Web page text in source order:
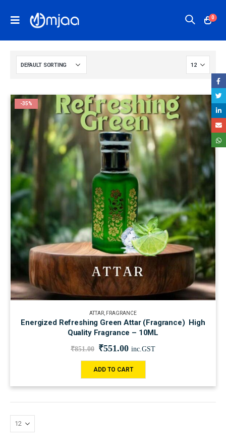
0
-35%
ATTAR FRAGRANCE
Energized Refreshing Green Attar (Fragrance) High
Quality Fragrance – 10ML
₹851.00 ₹551.00 inc.GST
ADD TO CART